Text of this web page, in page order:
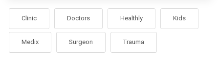
Clinic Doctors Healthly Kids
Medix Surgeon Trauma